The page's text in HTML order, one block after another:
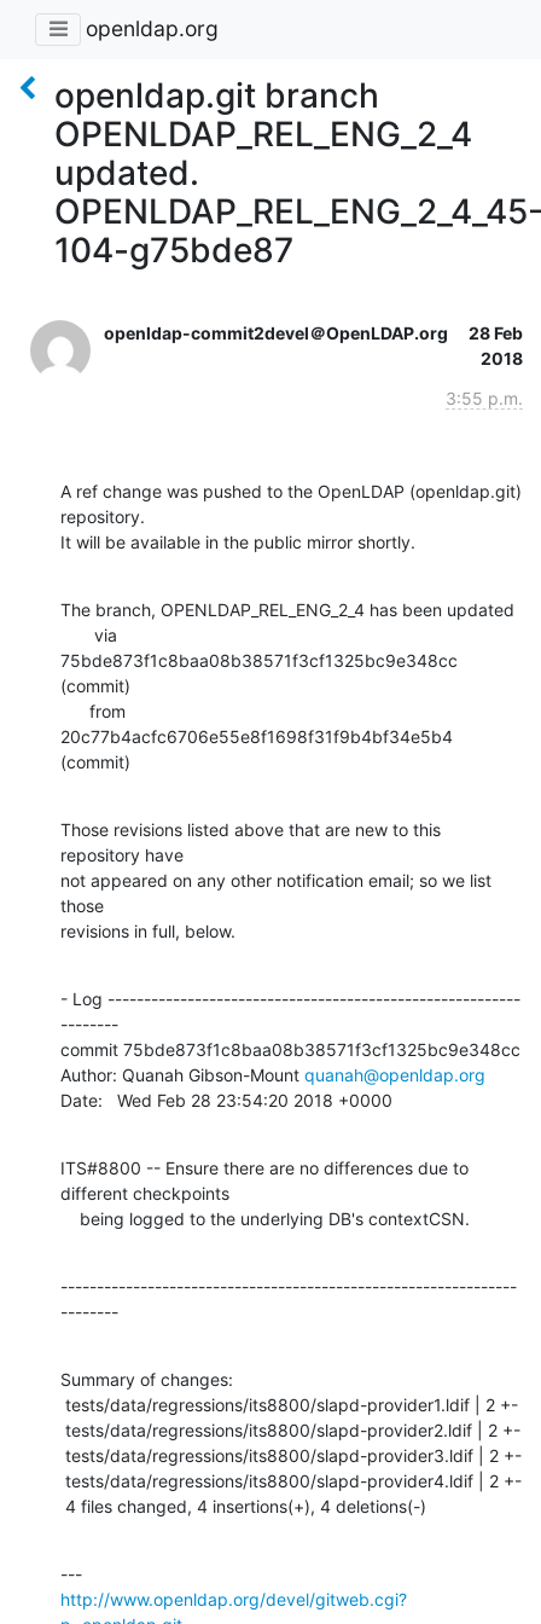
openldap.org
openldap.git branch
OPENLDAP_REL_ENG_2_4
updated.
104-g75bde87
openldap-commit2devel＠OpenLDAP.org
28 Feb
2018
3:55 p.m.
A ref change was pushed to the OpenLDAP (openldap.git)
repository.
It will be available in the public mirror shortly.
The branch, OPENLDAP_REL_ENG_2_4 has been updated
75bde873f1c8baa08b38571f3cf1325bc9e348cc
(commit)
20c77b4acfc6706e55e8f1698f31f9b4bf34e5b4
(commit)
Those revisions listed above that are new to this
repository have
not appeared on any other notification email; so we list
those
revisions in full, below.
- Log ---------------------------------------------------------
--------
commit 75bde873f1c8baa08b38571f3cf1325bc9e348cc
Author: Quanah Gibson-Mount quanah@openldap.org
Date:   Wed Feb 28 23:54:20 2018 +0000
ITS#8800 -- Ensure there are no differences due to
different checkpoints
    being logged to the underlying DB's contextCSN.
---------------------------------------------------------------
--------
Summary of changes:
4 files changed, 4 insertions(+), 4 deletions(-)
http://www.openldap.org/devel/gitweb.cgi?